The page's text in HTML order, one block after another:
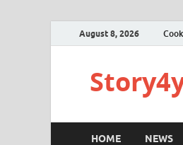
August 8, 2026
HOME NEWS